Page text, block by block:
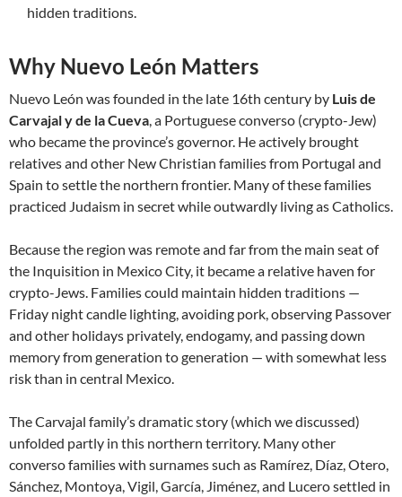
hidden traditions.
Why Nuevo León Matters
Nuevo León was founded in the late 16th century by Luis de
Carvajal y de la Cueva, a Portuguese converso (crypto-Jew)
who became the province’s governor. He actively brought
relatives and other New Christian families from Portugal and
Spain to settle the northern frontier. Many of these families
practiced Judaism in secret while outwardly living as Catholics.
Because the region was remote and far from the main seat of
the Inquisition in Mexico City, it became a relative haven for
crypto-Jews. Families could maintain hidden traditions —
Friday night candle lighting, avoiding pork, observing Passover
and other holidays privately, endogamy, and passing down
memory from generation to generation — with somewhat less
risk than in central Mexico.
The Carvajal family’s dramatic story (which we discussed)
unfolded partly in this northern territory. Many other
converso families with surnames such as Ramírez, Díaz, Otero,
Sánchez, Montoya, Vigil, García, Jiménez, and Lucero settled in